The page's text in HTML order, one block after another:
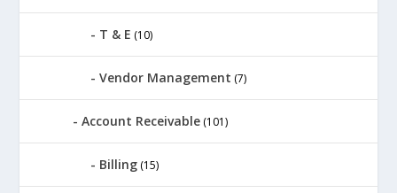
T & E (10)
Vendor Management (7)
Account Receivable (101)
Billing (15)